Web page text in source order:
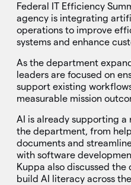
Federal IT Efficiency
agency is integrating
operations to improve
systems and enhance
As the department
leaders are focused on
support existing
measurable mission
AI is already supporting a
the department, from
documents and
with software
Kuppa also discussed
build AI literacy across